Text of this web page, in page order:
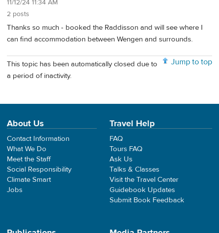
11/12/24 11:34 AM
2 posts
Thanks so much - booked the Raddisson and will see where I
can find accommodation between Wengen and surrounds.
Jump to top
This topic has been automatically closed due to
a period of inactivity.
About Us
Contact Information
What We Do
Meet the Staff
Social Responsibility
Climate Smart
Jobs
Travel Help
FAQ
Tours FAQ
Ask Us
Talks & Classes
Visit the Travel Center
Guidebook Updates
Submit Book Feedback